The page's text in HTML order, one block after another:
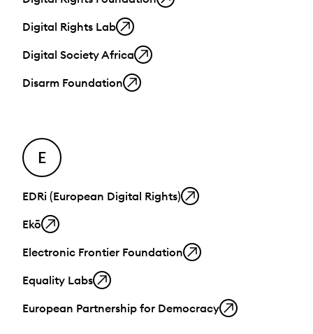
Digital Rights Lab
Digital Society Africa
Disarm Foundation
E
EDRi (European Digital Rights)
Ekō
Electronic Frontier Foundation
Equality Labs
European Partnership for Democracy